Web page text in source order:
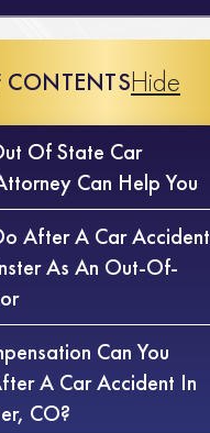
CONTENTSHide
Of State Car
Can Help You
After A Car Accident
As An Out-Of-
Can You
A Car Accident In
CO?